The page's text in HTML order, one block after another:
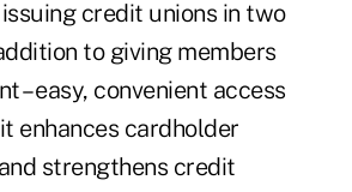
credit unions in two
to giving members
– easy, convenient access
enhances cardholder
strengthens credit